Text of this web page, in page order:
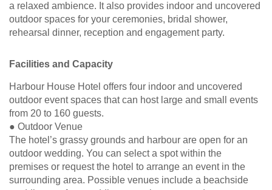
a relaxed ambience. It also provides indoor and uncovered
outdoor spaces for your ceremonies, bridal shower,
rehearsal dinner, reception and engagement party.
Facilities and Capacity
Harbour House Hotel offers four indoor and uncovered
outdoor event spaces that can host large and small events
from 20 to 160 guests.
● Outdoor Venue
The hotel’s grassy grounds and harbour are open for an
outdoor wedding. You can select a spot within the
premises or request the hotel to arrange an event in the
surrounding area. Possible venues include a beachside